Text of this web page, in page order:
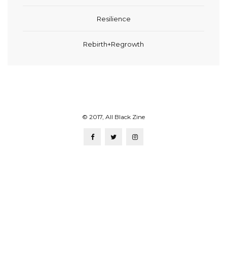
Resilience
Rebirth+Regrowth
© 2017, All Black Zine